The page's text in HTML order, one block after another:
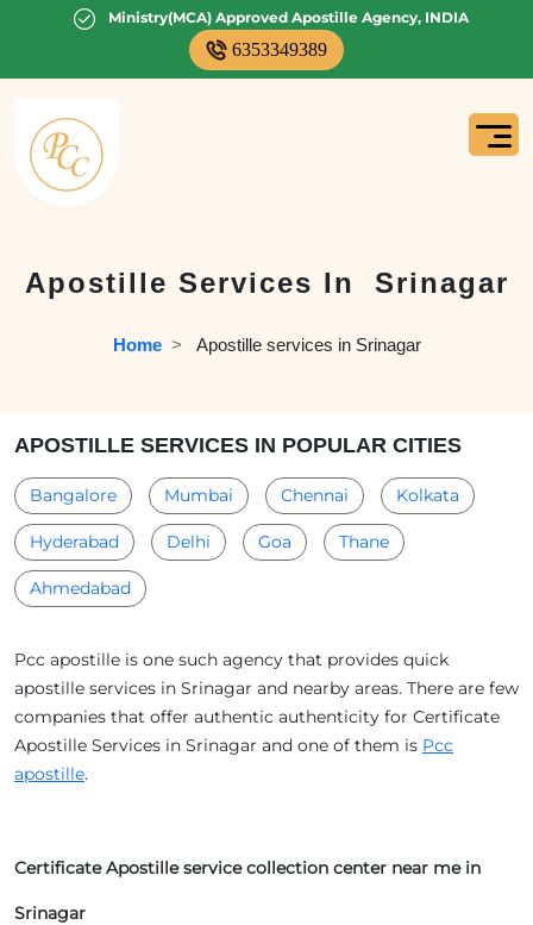
Ministry(MCA) Approved Apostille Agency, INDIA
6353349389
Apostille Services In Srinagar
Home
  >
Apostille services in Srinagar
APOSTILLE SERVICES IN POPULAR CITIES
Bangalore Mumbai Chennai Kolkata
Hyderabad Delhi Goa Thane
Ahmedabad
Pcc apostille is one such agency that provides quick
apostille services in Srinagar and nearby areas. There are few
companies that offer authentic authenticity for Certificate
Apostille Services in Srinagar and one of them is Pcc
apostille.
Certificate Apostille service collection center near me in
Srinagar